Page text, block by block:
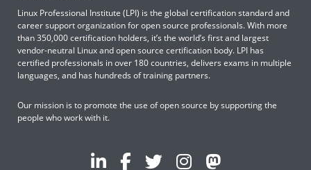
Linux Professional Institute (LPI) is the global certification standard and
career support organization for open source professionals. With more
than 350,000 certification holders, it’s the world’s first and largest
vendor-neutral Linux and open source certification body. LPI has
certified professionals in over 180 countries, delivers exams in multiple
languages, and has hundreds of training partners.
Our mission is to promote the use of open source by supporting the
people who work with it.